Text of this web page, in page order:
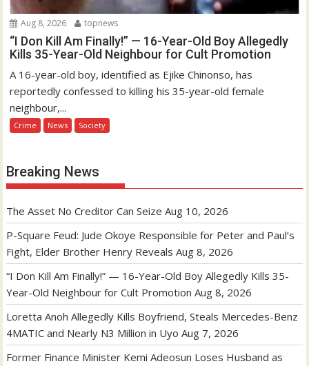
Aug 8, 2026 topnews
“I Don Kill Am Finally!” — 16-Year-Old Boy Allegedly
Kills 35-Year-Old Neighbour for Cult Promotion
A 16-year-old boy, identified as Ejike Chinonso, has
reportedly confessed to killing his 35-year-old female
neighbour,...
Crime News Society
Breaking News
The Asset No Creditor Can Seize Aug 10, 2026
P-Square Feud: Jude Okoye Responsible for Peter and Paul’s
Fight, Elder Brother Henry Reveals Aug 8, 2026
“I Don Kill Am Finally!” — 16-Year-Old Boy Allegedly Kills 35-
Year-Old Neighbour for Cult Promotion Aug 8, 2026
Loretta Anoh Allegedly Kills Boyfriend, Steals Mercedes-Benz
4MATIC and Nearly N3 Million in Uyo Aug 7, 2026
Former Finance Minister Kemi Adeosun Loses Husband as